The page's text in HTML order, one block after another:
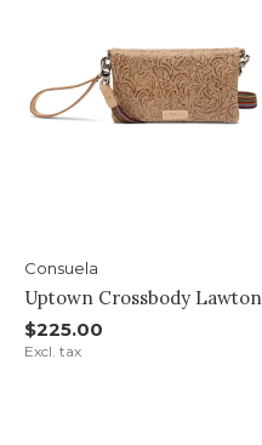
Consuela
Uptown Crossbody Lawton
$225.00
Excl. tax